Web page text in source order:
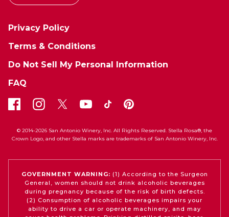
Privacy Policy
Terms & Conditions
Do Not Sell My Personal Information
FAQ
© 2014-2026 San Antonio Winery, Inc. All Rights Reserved. Stella Rosa®, the
Crown Logo, and other Stella marks are trademarks of San Antonio Winery, Inc.
GOVERNMENT WARNING: (1) According to the Surgeon
General, women should not drink alcoholic beverages
during pregnancy because of the risk of birth defects.
(2) Consumption of alcoholic beverages impairs your
ability to drive a car or operate machinery, and may